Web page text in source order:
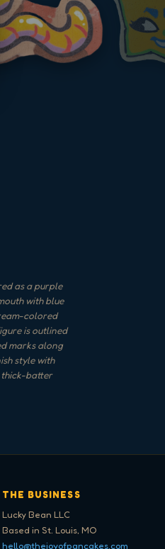
as a purple
with blue
colored
is outlined
marks along
style with
batter
THE BUSINESS
Lucky Bean LLC
Based in St. Louis, MO
hello@thejoyofpancakes.com